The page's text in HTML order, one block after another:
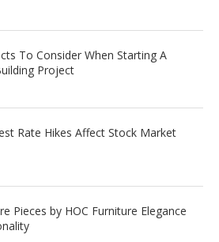
To Consider When Starting A
Project
Rate Hikes Affect Stock Market
Pieces by HOC Furniture Elegance